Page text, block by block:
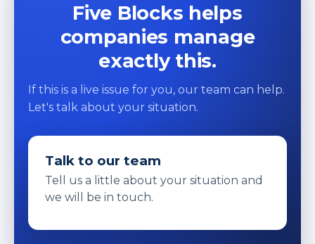
Five Blocks helps
companies manage
exactly this.
If this is a live issue for you, our team can help.
Let's talk about your situation.
Talk to our team
Tell us a little about your situation and
we will be in touch.